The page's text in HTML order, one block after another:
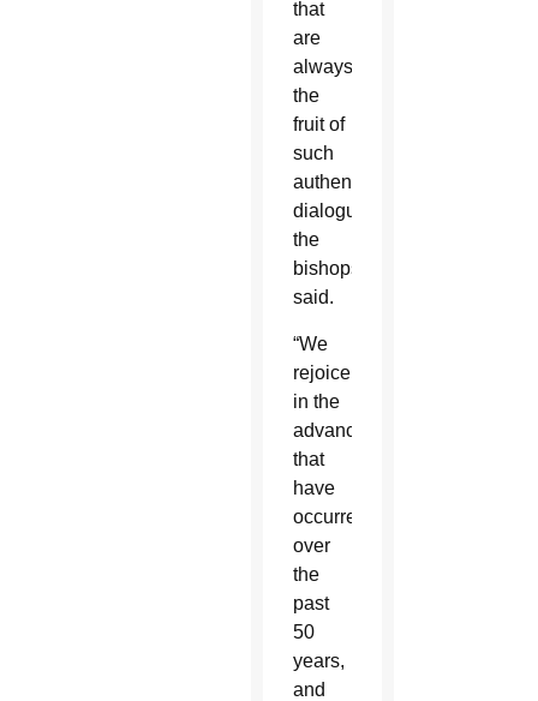
that
are
always
the
fruit of
such
authentic
dialogue,”
the
bishops
said.
“We
rejoice
in the
advances
that
have
occurred
over
the
past
50
years,
and